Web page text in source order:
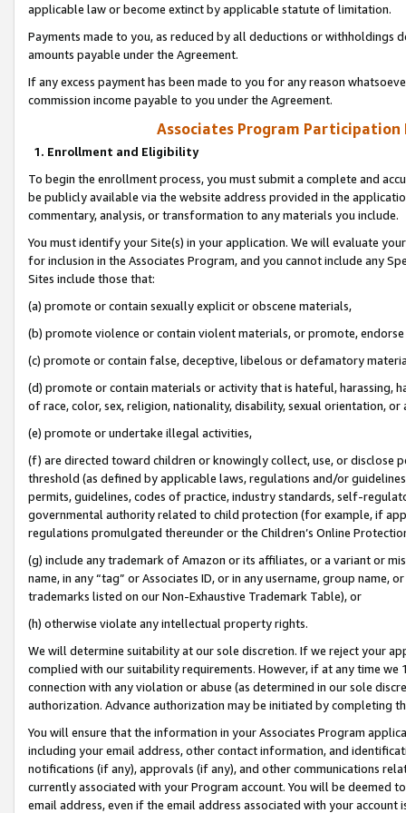
applicable law or become extinct by applicable statute of limitation.
Payments made to you, as reduced by all deductions or
amounts payable under the Agreement.
If any excess payment has been made to you for any reason
commission income payable to you under the Agreement.
Associates Program Participation
1. Enrollment and Eligibility
To begin the enrollment process, you must submit a complete and
be publicly available via the website address provided in the
commentary, analysis, or transformation to any materials you include.
You must identify your Site(s) in your application. We will evaluate
for inclusion in the Associates Program, and you cannot include any
Sites include those that:
(a) promote or contain sexually explicit or obscene materials,
(b) promote violence or contain violent materials, or promote,
(c) promote or contain false, deceptive, libelous or defamatory
(d) promote or contain materials or activity that is hateful, harassing,
of race, color, sex, religion, nationality, disability, sexual orientation, or
(e) promote or undertake illegal activities,
(f) are directed toward children or knowingly collect, use, or
threshold (as defined by applicable laws, regulations and/or
permits, guidelines, codes of practice, industry standards, self-
governmental authority related to child protection (for example, if
regulations promulgated thereunder or the Children’s Online
(g) include any trademark of Amazon or its affiliates, or a variant or
name, in any “tag” or Associates ID, or in any username, group
trademarks listed on our Non-Exhaustive Trademark Table), or
(h) otherwise violate any intellectual property rights.
We will determine suitability at our sole discretion. If we reject your
complied with our suitability requirements. However, if at any time
connection with any violation or abuse (as determined in our sole
authorization. Advance authorization may be initiated by completing
You will ensure that the information in your Associates Program
including your email address, other contact information, and
notifications (if any), approvals (if any), and other communications
currently associated with your Program account. You will be deemed
email address, even if the email address associated with your account